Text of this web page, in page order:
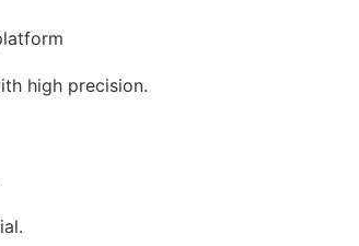
high precision.